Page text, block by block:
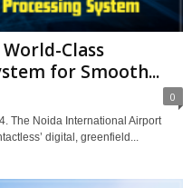
Class
for Smooth...
0
The Noida International Airport
digital, greenfield...